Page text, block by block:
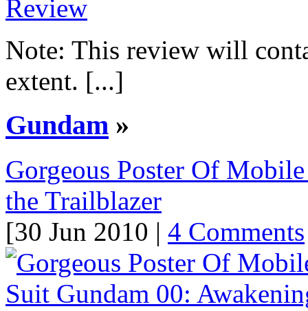
Note: This review will
extent. [...]
Gundam »
Gorgeous Poster Of
the Trailblazer
[30 Jun 2010 | 4 Comments